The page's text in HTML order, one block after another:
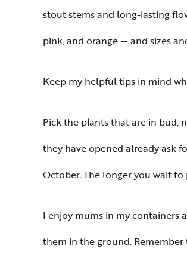
stout stems and long-lasting
pink, and orange — and sizes
Keep my helpful tips in mind
Pick the plants that are in bud,
they have opened already ask
October. The longer you wait
I enjoy mums in my containers
them in the ground.